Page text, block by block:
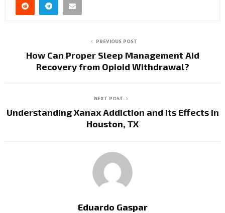
PREVIOUS POST
How Can Proper Sleep Management Aid
Recovery from Opioid Withdrawal?
NEXT POST
Understanding Xanax Addiction and Its Effects in
Houston, TX
Eduardo Gaspar